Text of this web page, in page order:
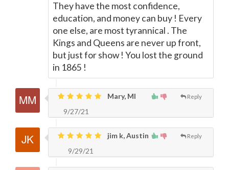
They have the most confidence,
education, and money can buy ! Every
one else, are most tyrannical . The
Kings and Queens are never up front,
but just for show ! You lost the ground
in 1865 !
Reply
Mary, MI
9/27/21
Reply
jim k, Austin
9/29/21